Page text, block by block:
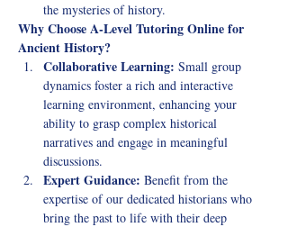
the mysteries of history.
Why Choose A-Level Tutoring Online for
Ancient History?
Collaborative Learning: Small group
dynamics foster a rich and interactive
learning environment, enhancing your
ability to grasp complex historical
narratives and engage in meaningful
discussions.
Expert Guidance: Benefit from the
expertise of our dedicated historians who
bring the past to life with their deep